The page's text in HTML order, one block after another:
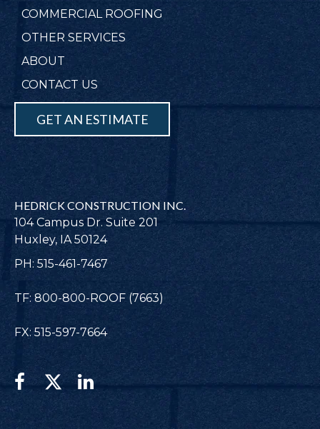
COMMERCIAL ROOFING
OTHER SERVICES
ABOUT
CONTACT US
GET AN ESTIMATE
HEDRICK CONSTRUCTION INC.
104 Campus Dr. Suite 201
Huxley, IA 50124
PH: 515-461-7467
TF: 800-800-ROOF (7663)
FX: 515-597-7664